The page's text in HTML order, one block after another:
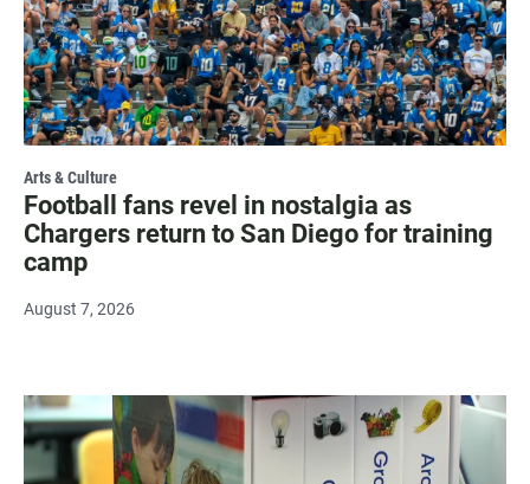
Arts & Culture
Football fans revel in nostalgia as
Chargers return to San Diego for training
camp
August 7, 2026